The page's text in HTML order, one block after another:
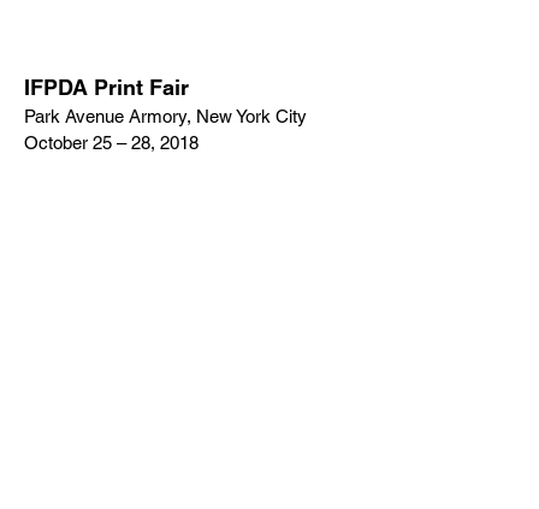
IFPDA Print Fair
Park Avenue Armory, New York City
October 25 – 28, 2018